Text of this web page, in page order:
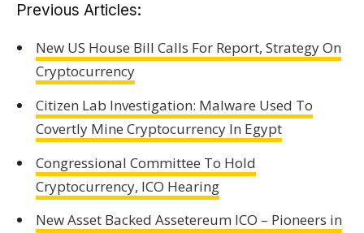
Previous Articles:
New US House Bill Calls For Report, Strategy On
Cryptocurrency
Citizen Lab Investigation: Malware Used To
Covertly Mine Cryptocurrency In Egypt
Congressional Committee To Hold
Cryptocurrency, ICO Hearing
New Asset Backed Assetereum ICO – Pioneers in